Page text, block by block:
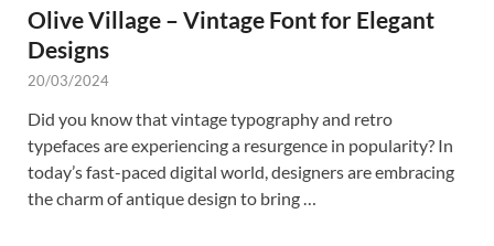
Olive Village – Vintage Font for Elegant
Designs
20/03/2024
Did you know that vintage typography and retro
typefaces are experiencing a resurgence in popularity? In
today’s fast-paced digital world, designers are embracing
the charm of antique design to bring …